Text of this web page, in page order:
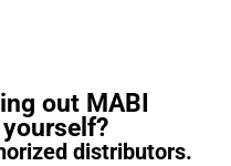
out MABI
distributors.